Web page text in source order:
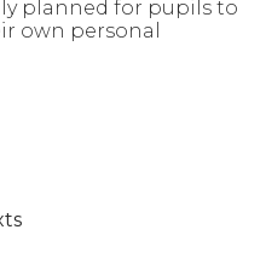
planned for pupils to
own personal